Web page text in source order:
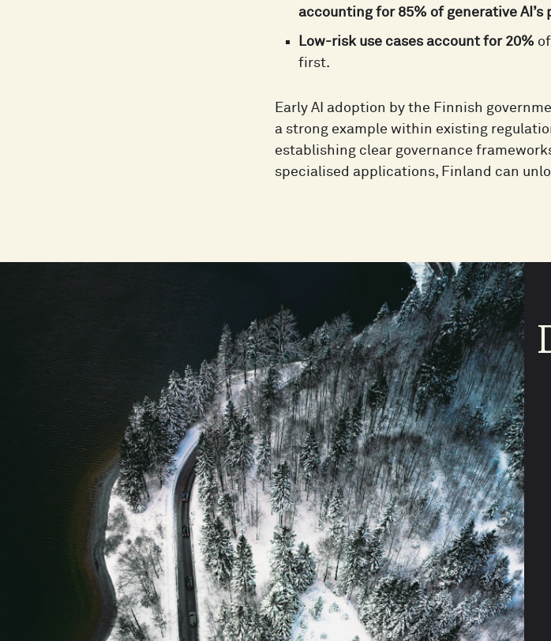
accounting for 85% of generative
Low-risk use cases account for 20%
first.
Early AI adoption by the Finnish
a strong example within existing
establishing clear governance
specialised applications, Finland can